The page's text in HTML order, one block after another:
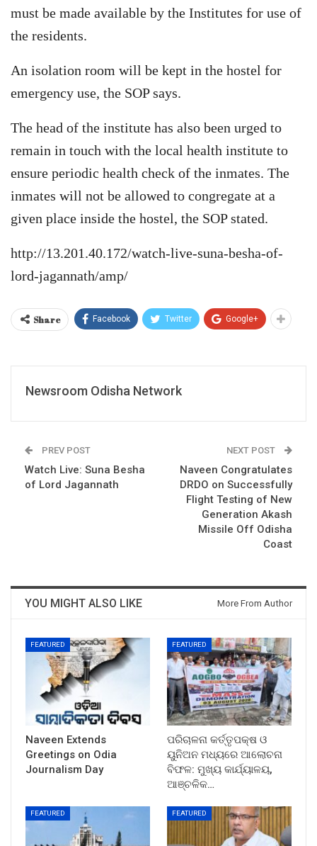
must be made available by the Institutes for use of
the residents.
An isolation room will be kept in the hostel for
emergency use, the SOP says.
The head of the institute has also been urged to
remain in touch with the local health institute to
ensure periodic health check of the inmates. The
inmates will not be allowed to congregate at a
given place inside the hostel, the SOP stated.
http://13.201.40.172/watch-live-suna-besha-of-
lord-jagannath/amp/
Share Facebook Twitter Google+
Newsroom Odisha Network
PREV POST
Watch Live: Suna Besha
of Lord Jagannath
NEXT POST
Naveen Congratulates
DRDO on Successfully
Flight Testing of New
Generation Akash
Missile Off Odisha
Coast
YOU MIGHT ALSO LIKE More From Author
FEATURED
Naveen Extends
Greetings on Odia
Journalism Day
FEATURED
ପରିଚାଳନା କର୍ତ୍ତୃପକ୍ଷ ଓ
ୟୁନିଅନ ମଧ୍ୟରେ ଆଲୋଚନା
ବିଫଳ: ମୁଖ୍ୟ କାର୍ଯ୍ୟାଳୟ,
ଆଞ୍ଚଳିକ…
FEATURED FEATURED